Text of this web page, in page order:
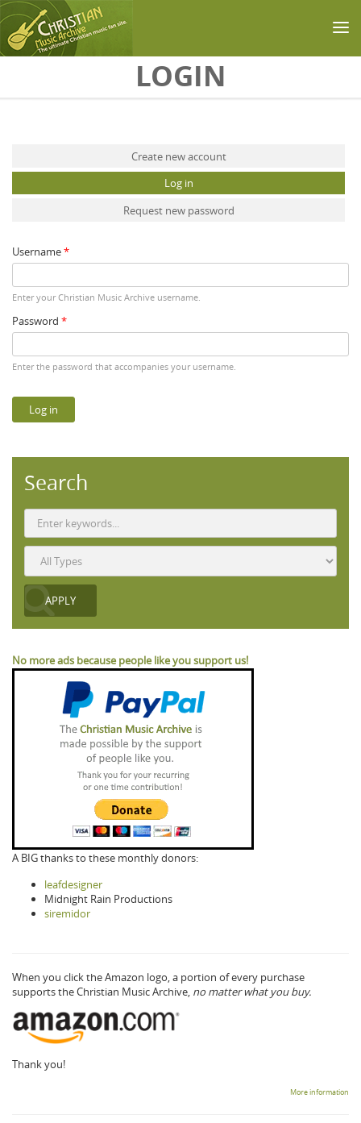
LOGIN
Create new account
Log in
Request new password
Username*
Enter your Christian Music Archive username.
Password *
Enter the password that accompanies your username.
Search
No more ads because people like you support us!
A BIG thanks to these monthly donors:
leafdesigner
Midnight Rain Productions
siremidor
When you click the Amazon logo, a portion of every purchase
supports the Christian Music Archive, no matter what you buy.
Thank you!
More information